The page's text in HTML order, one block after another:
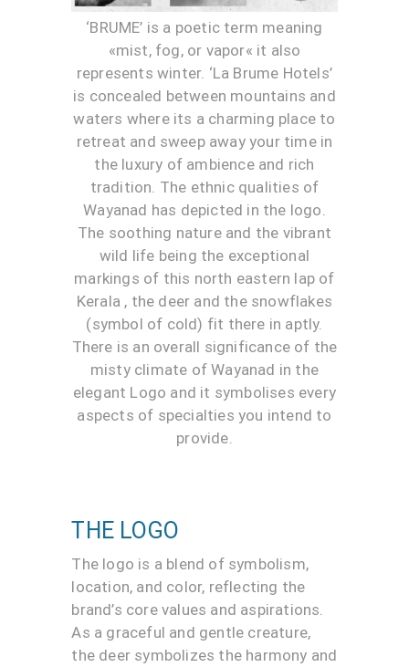
‘BRUME’ is a poetic term meaning
«mist, fog, or vapor« it also
represents winter. ‘La Brume Hotels’
is concealed between mountains and
waters where its a charming place to
retreat and sweep away your time in
the luxury of ambience and rich
tradition. The ethnic qualities of
Wayanad has depicted in the logo.
The soothing nature and the vibrant
wild life being the exceptional
markings of this north eastern lap of
Kerala , the deer and the snowflakes
(symbol of cold) fit there in aptly.
There is an overall significance of the
misty climate of Wayanad in the
elegant Logo and it symbolises every
aspects of specialties you intend to
provide.
THE LOGO
The logo is a blend of symbolism,
location, and color, reflecting the
brand’s core values and aspirations.
As a graceful and gentle creature,
the deer symbolizes the harmony and